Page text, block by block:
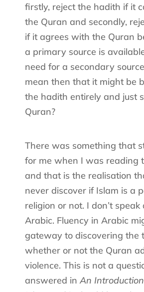
firstly, reject the hadith if it
the Quran and secondly,
if it agrees with the Quran
a primary source is
need for a secondary
mean then that it might be
the hadith entirely and just
Quran?
There was something that
for me when I was reading
and that is the realisation
never discover if Islam is a
religion or not. I don’t speak
Arabic. Fluency in Arabic
gateway to discovering the
whether or not the Quran
violence. This is not a
answered inAn